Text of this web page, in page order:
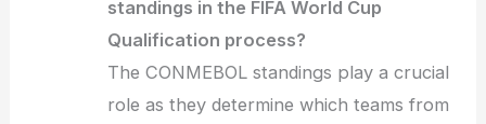
standings in the FIFA World Cup
Qualification process?
The CONMEBOL standings play a crucial
role as they determine which teams from